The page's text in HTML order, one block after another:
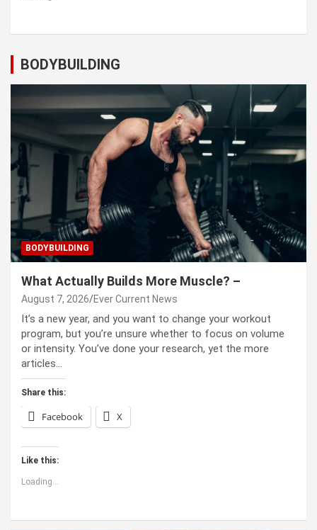
BODYBUILDING
BODYBUILDING
What Actually Builds More Muscle? –
August 7, 2026 Ever Current News
It’s a new year, and you want to change your workout
program, but you’re unsure whether to focus on volume
or intensity. You’ve done your research, yet the more
articles…
Share this:
Facebook X
Like this:
Loading...